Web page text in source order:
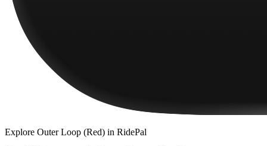
Explore Outer Loop (Red) in RidePal